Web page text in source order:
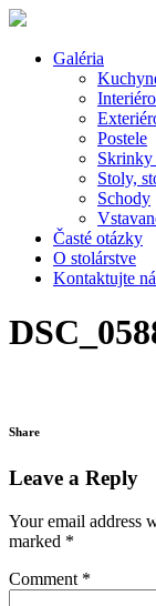
Galéria
Postele
Skrinky
Stoly,
Schody
Časté otázky
O stolárstve
Kontaktujte
Share
Leave a Reply
Your email address
marked *
Comment *